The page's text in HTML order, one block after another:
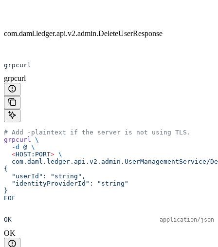
com.daml.ledger.api.v2.admin.DeleteUserResponse
grpcurl
grpcurl
# Add -plaintext if the server is not using TLS.
grpcurl \
  -d
@ \
  <
HOST:PORT> \
com.daml.ledger.api.v2.admin.UserManagementService/
{
  "userId": "string",
  "identityProviderId": "string"
}
EOF
OK application/json
OK